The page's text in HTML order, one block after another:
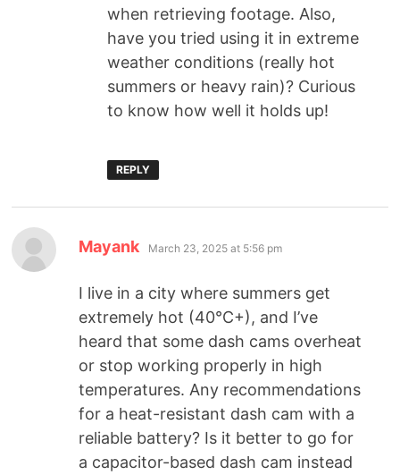
when retrieving footage. Also,
have you tried using it in extreme
weather conditions (really hot
summers or heavy rain)? Curious
to know how well it holds up!
REPLY
Mayank March 23, 2025 at 5:56 pm
I live in a city where summers get
extremely hot (40°C+), and I’ve
heard that some dash cams overheat
or stop working properly in high
temperatures. Any recommendations
for a heat-resistant dash cam with a
reliable battery? Is it better to go for
a capacitor-based dash cam instead